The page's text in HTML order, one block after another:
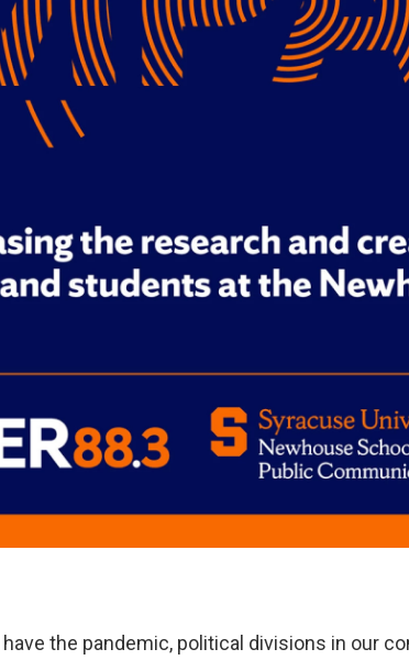
the pandemic, political divisions in our